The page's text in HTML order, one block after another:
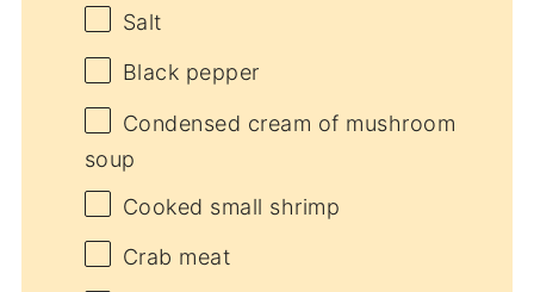
Salt
Black pepper
Condensed cream of mushroom
soup
Cooked small shrimp
Crab meat